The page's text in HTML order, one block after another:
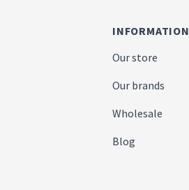
INFORMATION
Our store
Our brands
Wholesale
Blog